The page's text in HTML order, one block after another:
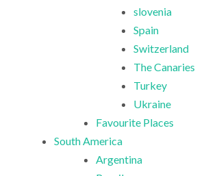
slovenia
Spain
Switzerland
The Canaries
Turkey
Ukraine
Favourite Places
South America
Argentina